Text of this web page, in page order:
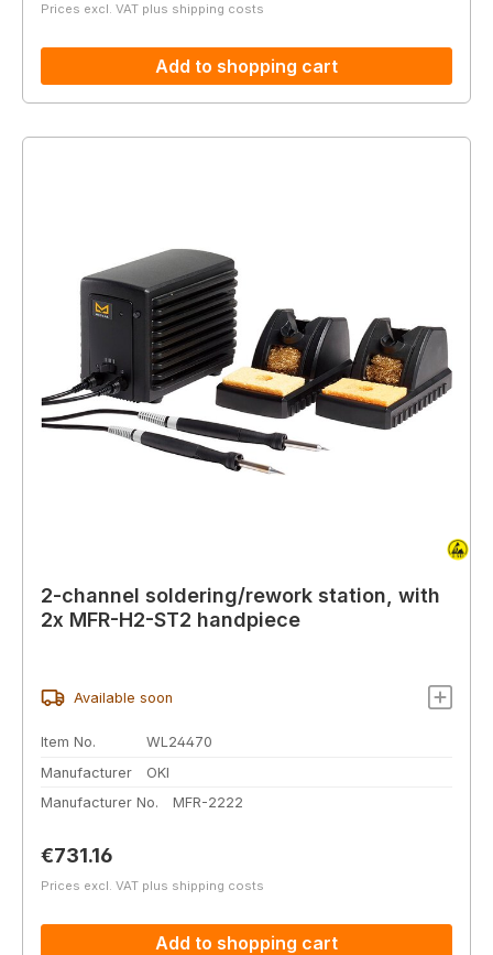
Prices excl. VAT plus shipping costs
Add to shopping cart
2-channel soldering/rework station, with
2x MFR-H2-ST2 handpiece
Available soon
Item No.
WL24470
Manufacturer
OKI
Manufacturer No.
MFR-2222
Regular price:
€731.16
Prices excl. VAT plus shipping costs
Add to shopping cart